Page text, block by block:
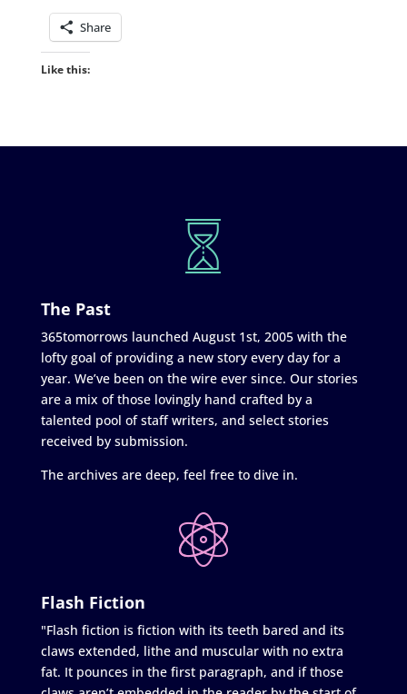
Share
Like this:
The Past
365tomorrows launched August 1st, 2005 with the
lofty goal of providing a new story every day for a
year. We’ve been on the wire ever since. Our stories
are a mix of those lovingly hand crafted by a
talented pool of staff writers, and select stories
received by submission.
The archives are deep, feel free to dive in.
Flash Fiction
"Flash fiction is fiction with its teeth bared and its
claws extended, lithe and muscular with no extra
fat. It pounces in the first paragraph, and if those